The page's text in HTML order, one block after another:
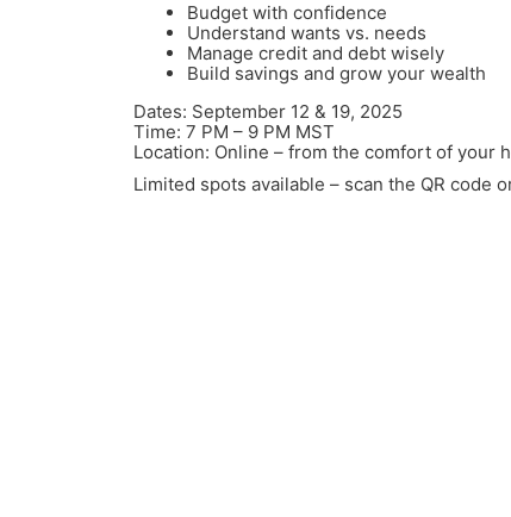
Budget with confidence
Understand wants vs. needs
Manage credit and debt wisely
Build savings and grow your wealth
Dates: September 12 & 19, 2025
Time: 7 PM – 9 PM MST
Location: Online – from the comfort of your
Limited spots available – scan the QR code